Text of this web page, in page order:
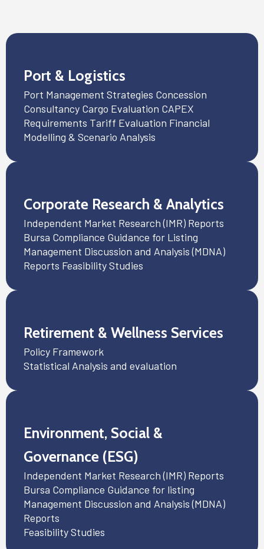
Port & Logistics
Port Management Strategies Concession
Consultancy Cargo Evaluation CAPEX
Requirements Tariff Evaluation Financial
Modelling & Scenario Analysis
Corporate Research & Analytics
Independent Market Research (IMR) Reports
Bursa Compliance Guidance for Listing
Management Discussion and Analysis (MDNA)
Reports Feasibility Studies
Retirement & Wellness Services
Policy Framework
Statistical Analysis and evaluation
Environment, Social &
Governance (ESG)
Independent Market Research (IMR) Reports
Bursa Compliance Guidance for listing
Management Discussion and Analysis (MDNA)
Reports
Feasibility Studies